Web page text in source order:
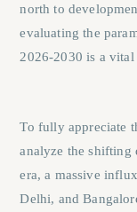
north to
evaluating the
2026-2030 is a vital
To fully appreciate
analyze the shifting
era, a massive
Delhi, and